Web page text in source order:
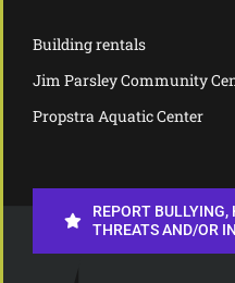
Building rentals
Jim Parsley Community
Propstra Aquatic Center
REPORT BULLYING,
THREATS AND/OR